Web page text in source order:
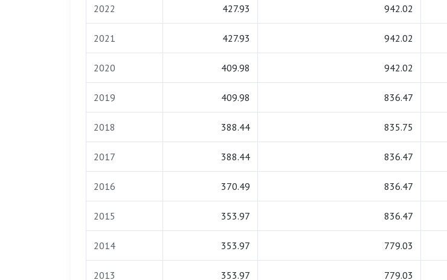
2022 427.93 942.02
2021 427.93 942.02
2020 409.98 942.02
2019 409.98 836.47
2018 388.44 835.75
2017 388.44 836.47
2016 370.49 836.47
2015 353.97 836.47
2014 353.97 779.03
2013 353.97 779.03